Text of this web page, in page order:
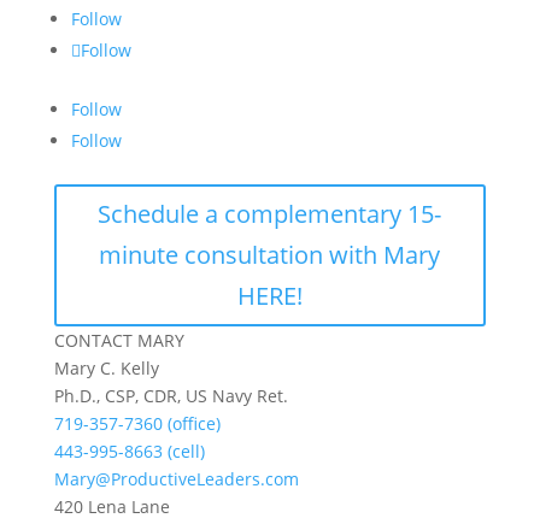
Follow
Follow
Follow
Follow
Schedule a complementary 15-
minute consultation with Mary
HERE!
CONTACT MARY
Mary C. Kelly
Ph.D., CSP, CDR, US Navy Ret.
719-357-7360 (office)
443-995-8663 (cell)
Mary@ProductiveLeaders.com
420 Lena Lane